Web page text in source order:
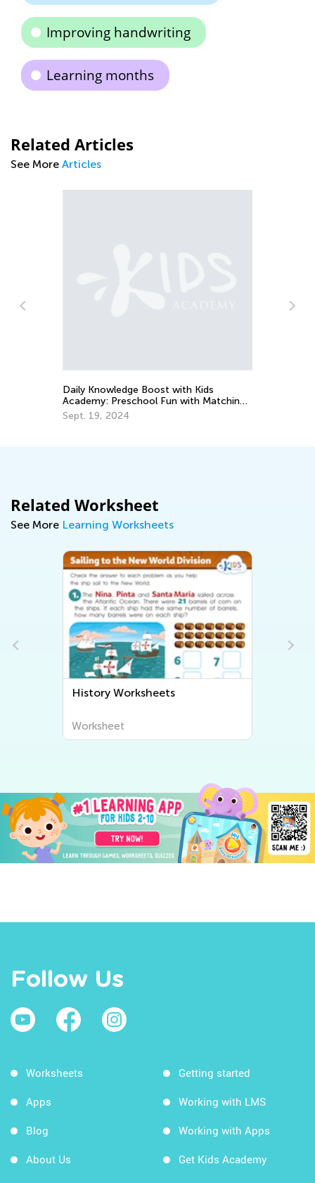
Improving handwriting
Learning months
Related Articles
See More Articles
Daily Knowledge Boost with Kids
Academy: Preschool Fun with Matching
and Sorting
Sept. 19, 2024
Related Worksheet
See More Learning Worksheets
History Worksheets
Worksheet
Follow Us
Worksheets
Apps
Blog
About Us
Getting started
Working with LMS
Working with Apps
Get Kids Academy